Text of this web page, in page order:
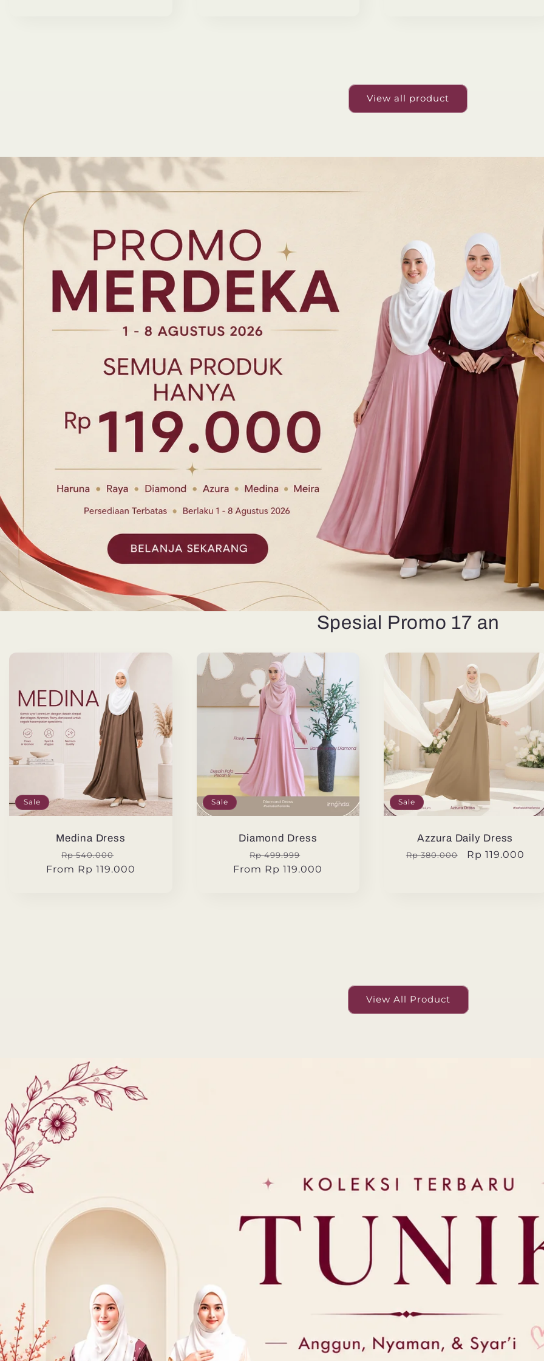
View all product
Spesial Promo 17 an
Sale
Medina Dress
Regular
price
Rp 540.000
price
From Rp 119.000
Sale
Diamond Dress
Regular
price
Rp 499.999
price
From Rp 119.000
Sale
Azzura Daily Dress
Regular
Rp 380.000
Sale
Rp 119.000
View All Product